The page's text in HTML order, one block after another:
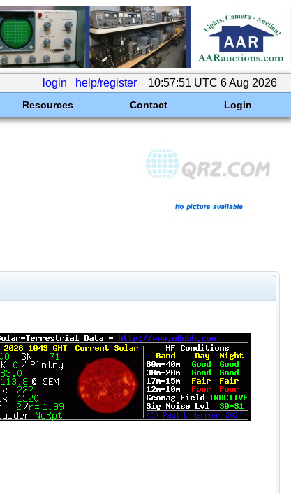
login help/register 10:57:51 UTC 6 Aug 2026
Resources Contact Login